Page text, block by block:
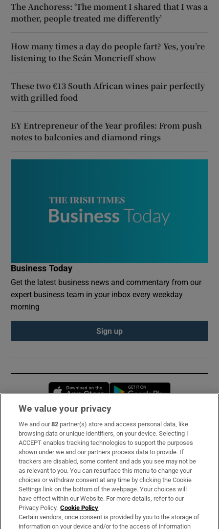
The Anchoress: ‘The moment I shared that I was a
mother, people treated me differently’
How many times a day do people fart? Yes, you’re
listening to the Seán Moncrieff show
These two €13 South African wines pair perfectly
with grilled food
EY Entrepreneur of the Year profiles: From push
notes to balconies and diamond rings
Business Today
Get the latest business news and commentary from our
expert business team in your inbox every weekday
morning
Sign up
Opens in new window
Subscribe
Support
About Us
Irish Times Products & Services
OUR PARTNERS:
We value your privacy
We and our82 partner(s) store and access personal data, like
browsing data or unique identifiers, on your device. Selecting I
ACCEPT enables tracking technologies to support the purposes
shown under we and our partners process data to provide. If
trackers are disabled, some content and ads you see may not be
as relevant to you. You can resurface this menu to change your
choices or withdraw consent at any time by clicking the Cookie
Settings link on the bottom of the webpage. Your choices will
have effect within our Website. For more details, refer to our
Privacy Policy. Cookie Policy
Certain vendors, once consent is provided by you to the storage of
information on your device and/or to the access of information